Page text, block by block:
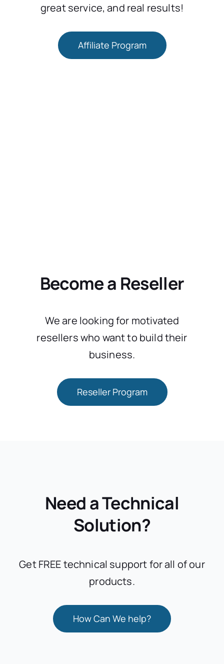
great service, and real results!
Affiliate Program
Become a Reseller
We are looking for motivated
resellers who want to build their
business.
Reseller Program
Need a Technical
Solution?
Get FREE technical support for all of our
products.
How Can We help?